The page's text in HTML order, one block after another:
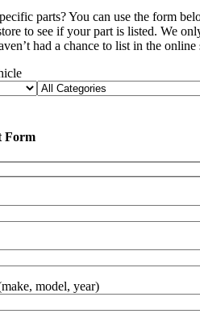
parts? You can use the form
to see if your part is listed. We
had a chance to list in the online
Form
model, year)